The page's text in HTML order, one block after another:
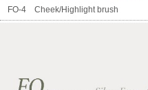
FO-4 Cheek/Highlight brush